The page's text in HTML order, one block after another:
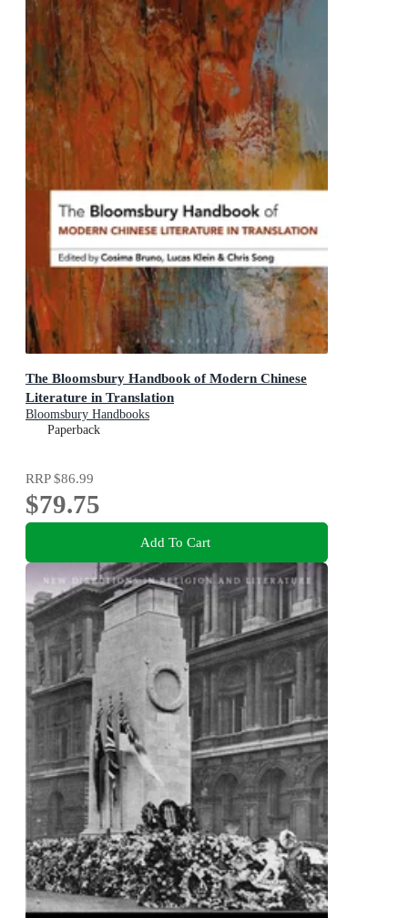
The Bloomsbury Handbook of Modern Chinese
Literature in Translation
Bloomsbury Handbooks
Paperback
RRP$86.99
$79.75
Add To Cart